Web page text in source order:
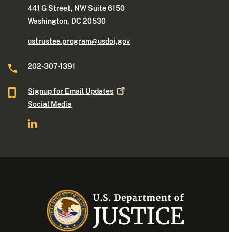
441 G Street, NW Suite 6150
Washington, DC 20530
ustrustee.program@usdoj.gov
202-307-1391
Signup for Email Updates
Social Media